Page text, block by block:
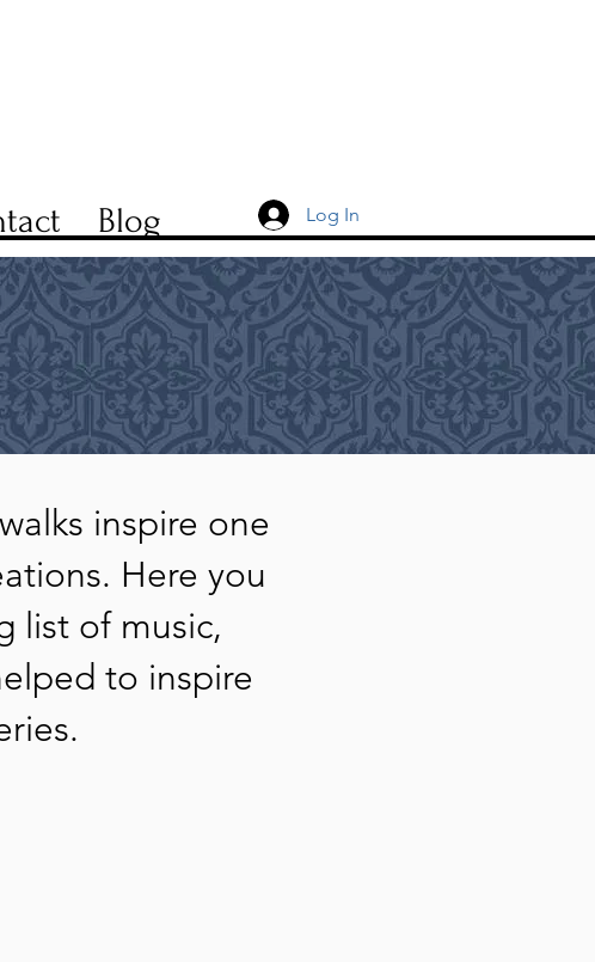
Log In
Blog
inspire one
Here you
list of music,
to inspire